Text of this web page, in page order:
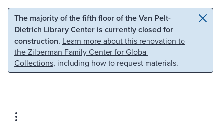
Skip to main content Skip to search
The majority of the fifth floor of the Van Pelt-
Dietrich Library Center is currently closed for
construction. Learn more about this renovation to
the Zilberman Family Center for Global
Collections, including how to request materials.